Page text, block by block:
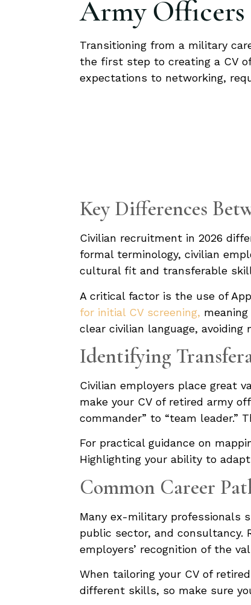
Army Officers
Transitioning from a military
the first step to creating a CV
expectations to networking,
Key Differences
Civilian recruitment in 2026
formal terminology, civilian
cultural fit and transferable
A critical factor is the use of
for initial CV screening,
clear civilian language,
Identifying
Civilian employers place great
make your CV of retired army
commander” to “team leader.”
For practical guidance on
Highlighting your ability to
Common Career
Many ex-military professionals
public sector, and consultancy.
employers’ recognition of the
When tailoring your CV of
different skills, so make sure